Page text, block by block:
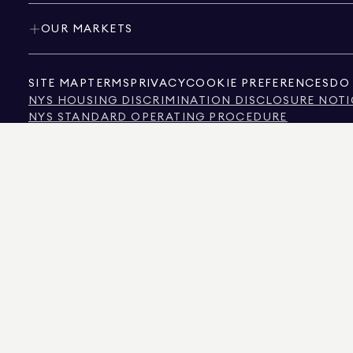
OUR MARKETS
SITE MAP TERMS PRIVACYCOOKIE PREFERENCES DO
NYS HOUSING DISCRIMINATION DISCLOSURE
NYS STANDARD OPERATING PROCEDURE